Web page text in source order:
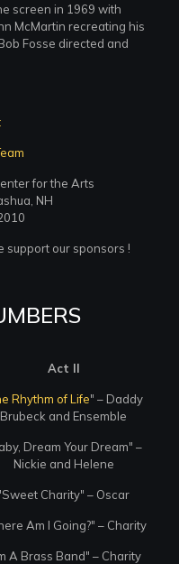
screen in 1969 with
McMartin recreating his
Fosse directed and
for the Arts
NH
support our sponsors !
Act II
Rhythm of Life" – Daddy
Brubeck and Ensemble
Dream Your Dream" –
Nickie and Helene
Charity" – Oscar
Am I Going?" – Charity
A Brass Band" – Charity